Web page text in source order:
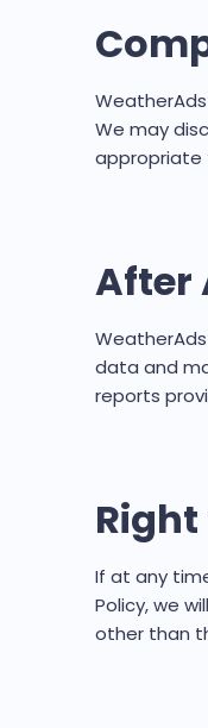
We may
appropriate
After
data and
reports
If at any
Policy, we
other than